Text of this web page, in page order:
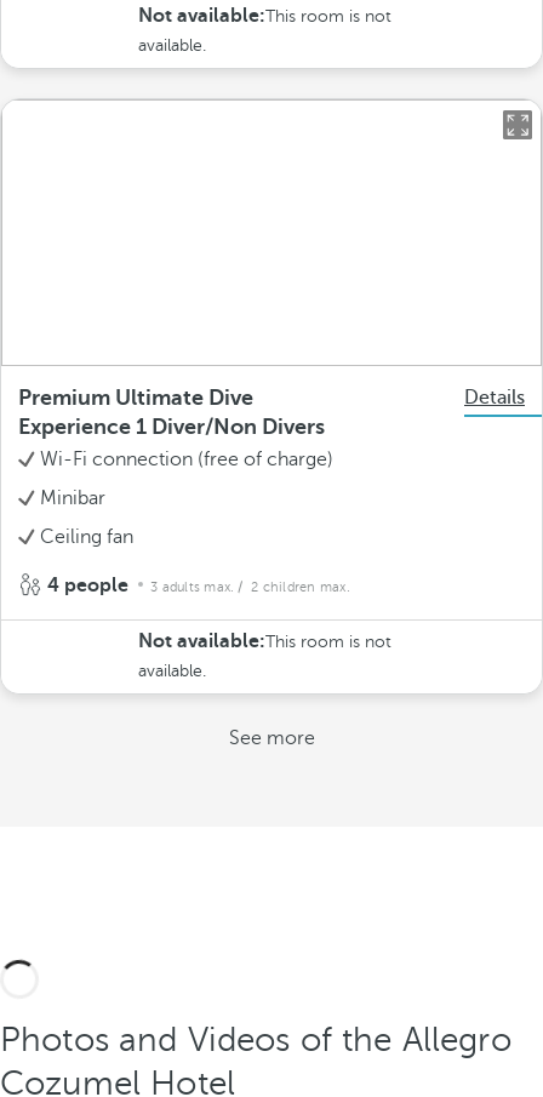
Not available:This room is not
available.
Premium Ultimate Dive
Experience 1 Diver/Non Divers
Details
Wi-Fi connection (free of charge)
Minibar
Ceiling fan
4 people 3 adults max. / 2 children max.
Not available:This room is not
available.
See more
Photos and Videos of the Allegro
Cozumel Hotel